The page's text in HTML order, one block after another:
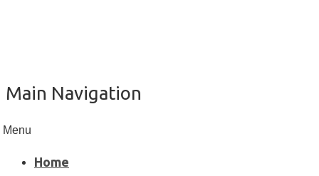
Main Navigation
Menu
Home